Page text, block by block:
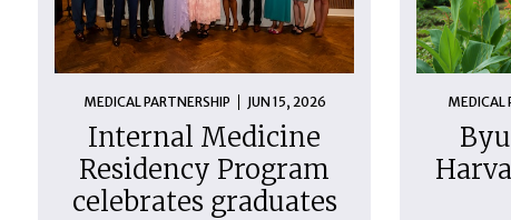
MEDICAL PARTNERSHIP JUN 15, 2026
Internal Medicine
Residency Program
celebrates graduates
MEDICAL